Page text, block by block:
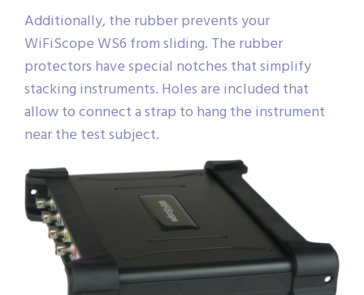
Additionally, the rubber prevents your
WiFiScope WS6 from sliding. The rubber
protectors have special notches that simplify
stacking instruments. Holes are included that
allow to connect a strap to hang the instrument
near the test subject.